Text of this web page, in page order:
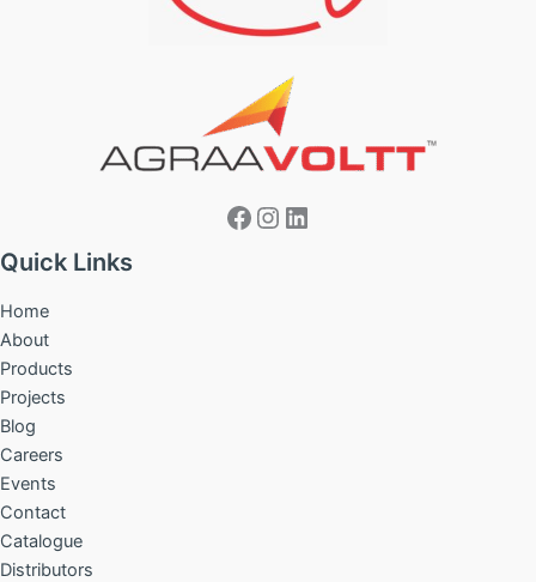
Facebook
Instagram
LinkedIn
Quick Links
Home
About
Products
Projects
Blog
Careers
Events
Contact
Catalogue
Distributors